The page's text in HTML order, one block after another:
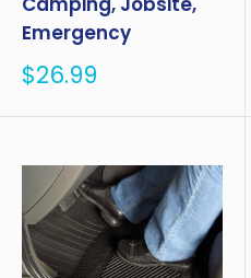
Emergency
Sale
$26.99